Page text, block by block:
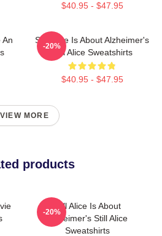
$40.95 - $47.95
An
Still Alice Is About Alzheimer's
Still Alice Sweatshirts
$40.95 - $47.95
-20%
VIEW MORE
products
Still Alice Is About
Alzheimer's Still Alice
Sweatshirts
-20%